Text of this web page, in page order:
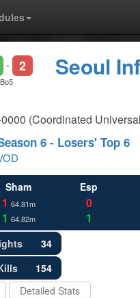
- 2 Seoul
Bo5
(Coordinated
6 - Losers' Top 6
Sham
1 64.81m
1 64.82m
Esp
0
1
34
154
Detailed Stats